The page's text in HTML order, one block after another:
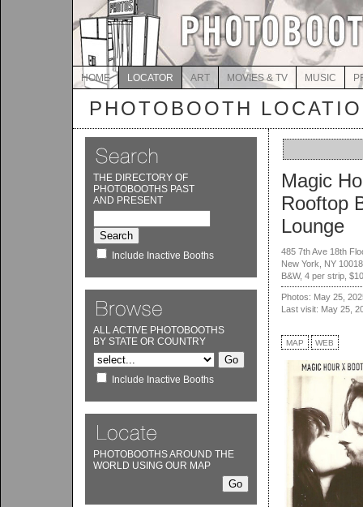
HOME LOCATOR ART MOVIES & TV MUSIC
PHOTOBOOTH
THE DIRECTORY OF
PHOTOBOOTHS PAST
AND PRESENT
Include Inactive Booths
ALL ACTIVE PHOTOBOOTHS
BY STATE OR COUNTRY
Include Inactive Booths
PHOTOBOOTHS AROUND THE
WORLD USING OUR MAP
Magic
Rooftop
Lounge
485 7th Ave 18th
New York, NY 10018
B&W, 4 per strip, $10
Photos: May 25,
Last visit: May 25,
MAP WEB